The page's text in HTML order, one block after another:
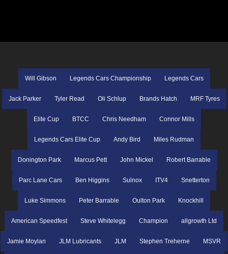
Will Gibson Legends Cars Championship Legends Cars
Jack Parker Tyler Read Oli Schlup Brands Hatch MRF Tyres
Elite Cup BTCC Chris Needham Connor Mills
Legends Cars Elite Cup Andy Bird Miles Rudman
Donington Park Marcus Pett John Mickel Robert Barrable
Parc Lane Cars Ben Higgins Sulnox ITV4 Snetterton
Luke Simmons Peter Barrable Oulton Park Knockhill
American Speedfest Steve Whitelegg Champion allgrowth Ltd
Jamie Moylan JLM Lubricants JLM Stephen Treherne MSVR